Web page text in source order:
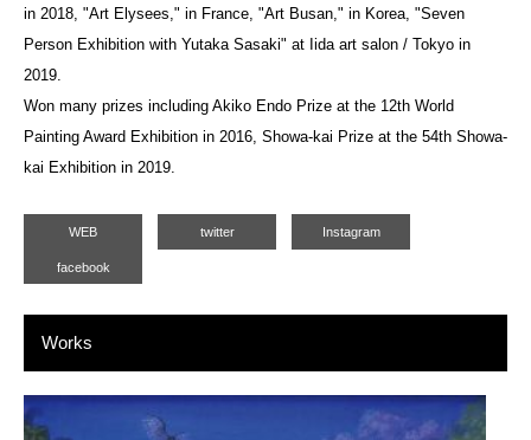
in 2018, "Art Elysees," in France, "Art Busan," in Korea, "Seven
Person Exhibition with Yutaka Sasaki" at Iida art salon / Tokyo in
2019.
Won many prizes including Akiko Endo Prize at the 12th World
Painting Award Exhibition in 2016, Showa-kai Prize at the 54th Showa-
kai Exhibition in 2019.
WEB twitter Instagram
facebook
Works